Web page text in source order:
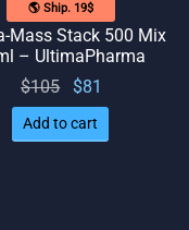
🌎 Ship. 19$
Mass Stack 500 Mix
– UltimaPharma
$105
Original
price
was:
$81
is: $81.
Add to cart